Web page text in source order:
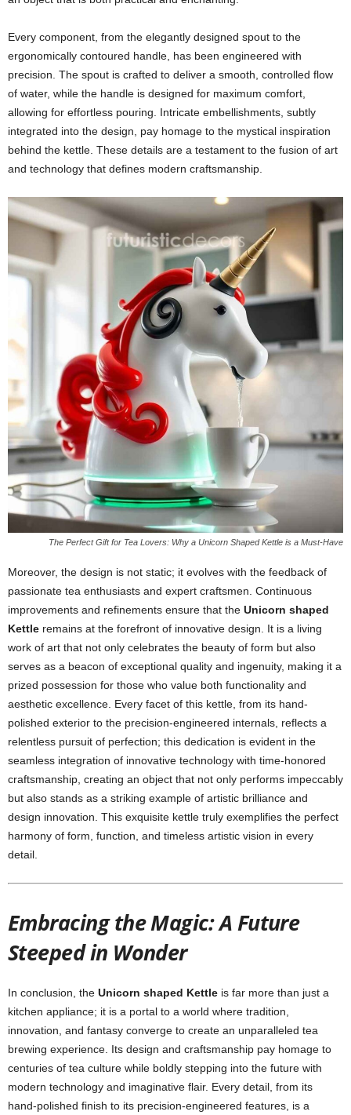
Every component, from the elegantly designed spout to the
ergonomically contoured handle, has been engineered with
precision. The spout is crafted to deliver a smooth, controlled flow
of water, while the handle is designed for maximum comfort,
allowing for effortless pouring. Intricate embellishments, subtly
integrated into the design, pay homage to the mystical inspiration
behind the kettle. These details are a testament to the fusion of art
and technology that defines modern craftsmanship.
The Perfect Gift for Tea Lovers: Why a Unicorn Shaped Kettle is a Must-Have
Moreover, the design is not static; it evolves with the feedback of
passionate tea enthusiasts and expert craftsmen. Continuous
improvements and refinements ensure that the Unicorn shaped
Kettle remains at the forefront of innovative design. It is a living
work of art that not only celebrates the beauty of form but also
serves as a beacon of exceptional quality and ingenuity, making it a
prized possession for those who value both functionality and
aesthetic excellence. Every facet of this kettle, from its hand-
polished exterior to the precision-engineered internals, reflects a
relentless pursuit of perfection; this dedication is evident in the
seamless integration of innovative technology with time-honored
craftsmanship, creating an object that not only performs impeccably
but also stands as a striking example of artistic brilliance and
design innovation. This exquisite kettle truly exemplifies the perfect
harmony of form, function, and timeless artistic vision in every
detail.
Embracing the Magic: A Future
Steeped in Wonder
In conclusion, the Unicorn shaped Kettle is far more than just a
kitchen appliance; it is a portal to a world where tradition,
innovation, and fantasy converge to create an unparalleled tea
brewing experience. Its design and craftsmanship pay homage to
centuries of tea culture while boldly stepping into the future with
modern technology and imaginative flair. Every detail, from its
hand-polished finish to its precision-engineered features, is a